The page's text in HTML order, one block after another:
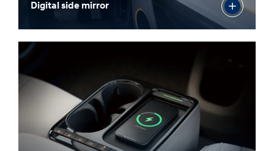
Digital side mirror